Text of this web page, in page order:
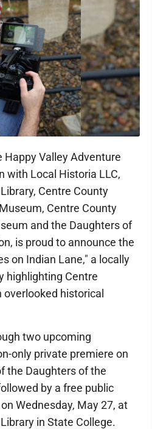
Happy Valley Adventure
with Local Historia LLC,
Centre County
Centre County
and the Daughters of
is proud to announce the
on Indian Lane," a locally
highlighting Centre
historical
two upcoming
only private premiere on
the Daughters of the
by a free public
Wednesday, May 27, at
in State College.